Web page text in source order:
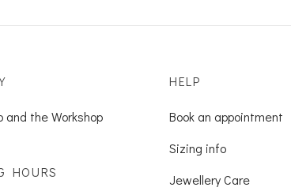
and the Workshop
HOURS
HELP
Book an appointment
Sizing info
Jewellery Care